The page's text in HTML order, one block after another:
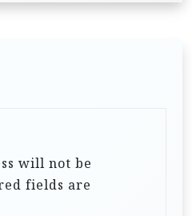
will not be
fields are